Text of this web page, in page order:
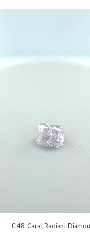
0.48-Carat Radiant